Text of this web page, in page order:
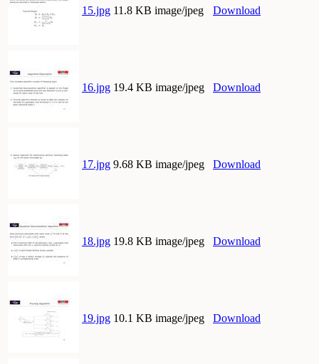
15.jpg 11.8 KB image/jpeg Download
16.jpg 19.4 KB image/jpeg Download
17.jpg 9.68 KB image/jpeg Download
18.jpg 19.8 KB image/jpeg Download
19.jpg 10.1 KB image/jpeg Download